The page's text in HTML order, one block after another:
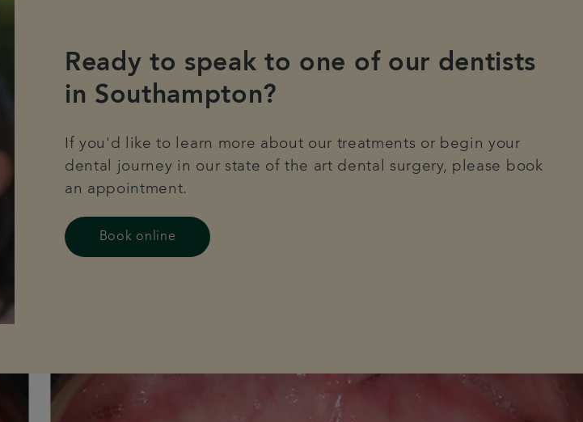
Ready to speak to one of our dentists
in Southampton?
If you'd like to learn more about our treatments or begin your
dental journey in our state of the art dental surgery, please book
an appointment.
Book online